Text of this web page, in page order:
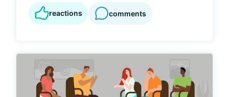
reactions comments